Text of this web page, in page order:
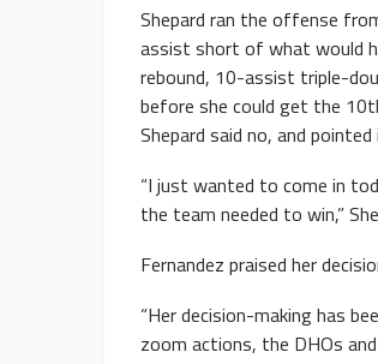
Shepard ran the offense
assist short of what would
rebound, 10-assist triple-
before she could get the
Shepard said no, and
“I just wanted to come in
the team needed to win,”
Fernandez praised her
“Her decision-making has
zoom actions, the DHOs